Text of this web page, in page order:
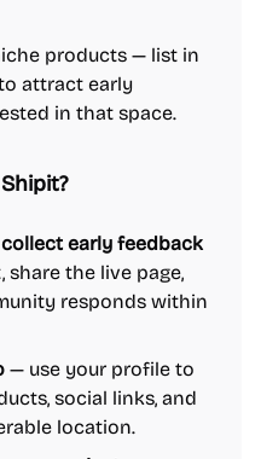
products — list in
attract early
in that space.
early feedback
the live page,
responds within
— use your profile to
social links, and
location.